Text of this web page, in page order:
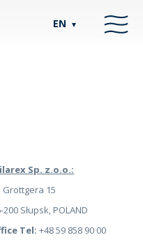
EN ▼
Sp. z.o.o.:
Grottgera 15
200 Słupsk, POLAND
Tel: +48 59 858 90 00